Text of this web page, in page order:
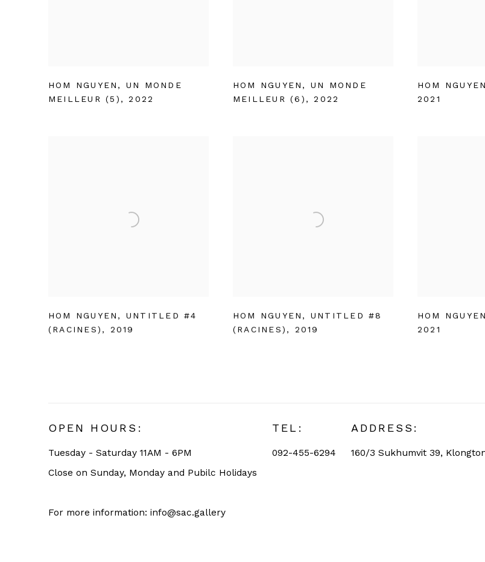
HOM NGUYEN , UN MONDE
MEILLEUR (5) ,2022
HOM NGUYEN , UN MONDE
MEILLEUR (6) ,2022
HOM NGUYEN
2021
HOM NGUYEN , UNTITLED #4
(RACINES) , 2019
HOM NGUYEN , UNTITLED #8
(RACINES) , 2019
HOM NGUYEN
2021
OPEN HOURS:
Tuesday - Saturday 11AM - 6PM
Close on Sunday, Monday and Pubilc Holidays
For more information: info@sac.gallery
TEL:
092-455-6294
ADDRESS:
160/3 Sukhumvit 39,